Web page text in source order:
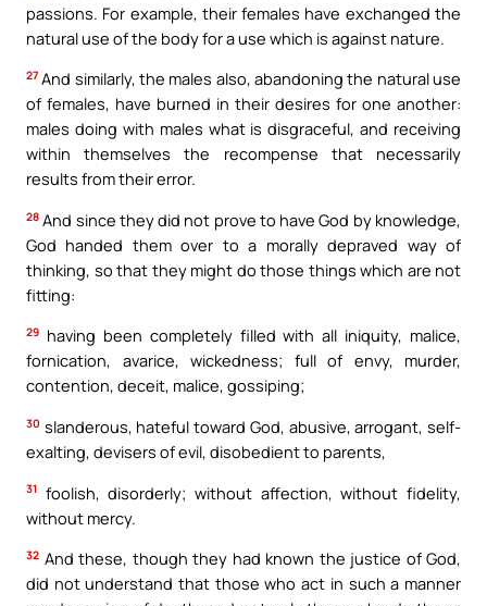
passions. For example, their females have exchanged the
natural use of the body for a use which is against nature.
27 And similarly, the males also, abandoning the natural use
of females, have burned in their desires for one another:
males doing with males what is disgraceful, and receiving
within themselves the recompense that necessarily
results from their error.
28 And since they did not prove to have God by knowledge,
God handed them over to a morally depraved way of
thinking, so that they might do those things which are not
fitting:
29 having been completely filled with all iniquity, malice,
fornication, avarice, wickedness; full of envy, murder,
contention, deceit, malice, gossiping;
30 slanderous, hateful toward God, abusive, arrogant, self-
exalting, devisers of evil, disobedient to parents,
31 foolish, disorderly; without affection, without fidelity,
without mercy.
32 And these, though they had known the justice of God,
did not understand that those who act in such a manner